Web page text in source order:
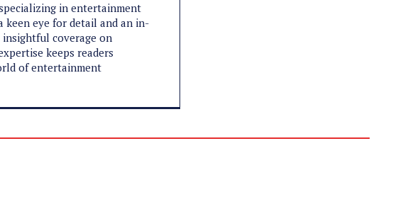
in entertainment
keen eye for detail and an in-
coverage on
keeps readers
of entertainment